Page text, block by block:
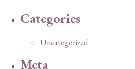
Categories
Uncategorized
Meta